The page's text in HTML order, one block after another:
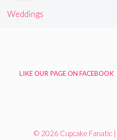
Weddings
LIKE OUR PAGE ON FACEBOOK
© 2026 Cupcake Fanatic |